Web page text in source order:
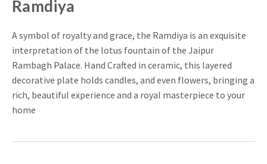
Ramdiya
A symbol of royalty and grace, the Ramdiya is an exquisite
interpretation of the lotus fountain of the Jaipur
Rambagh Palace. Hand Crafted in ceramic, this layered
decorative plate holds candles, and even flowers, bringing a
rich, beautiful experience and a royal masterpiece to your
home